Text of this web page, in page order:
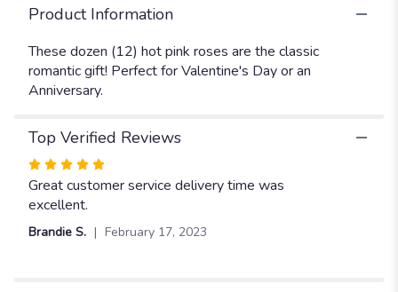
Product Information
These dozen (12) hot pink roses are the classic
romantic gift! Perfect for Valentine's Day or an
Anniversary.
Top Verified Reviews
Rated
5
out
of
Great customer service delivery time was
excellent.
Brandie S. February 17, 2023